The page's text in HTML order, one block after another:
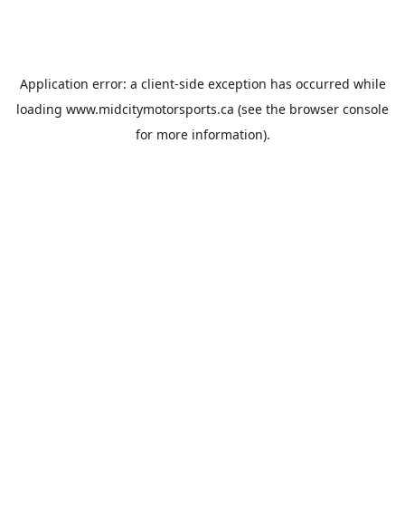
Application error: a client-side exception has occurred while
loading www.midcitymotorsports.ca (see the browser console
for more information).